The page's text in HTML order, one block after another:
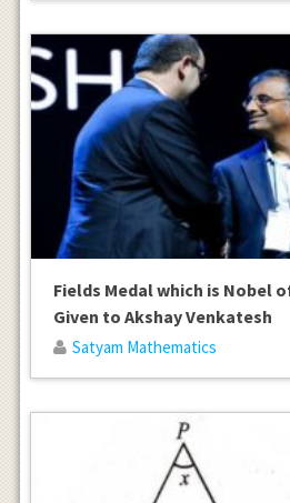
Fields Medal which is Nobel
Given to Akshay Venkatesh
Satyam Mathematics